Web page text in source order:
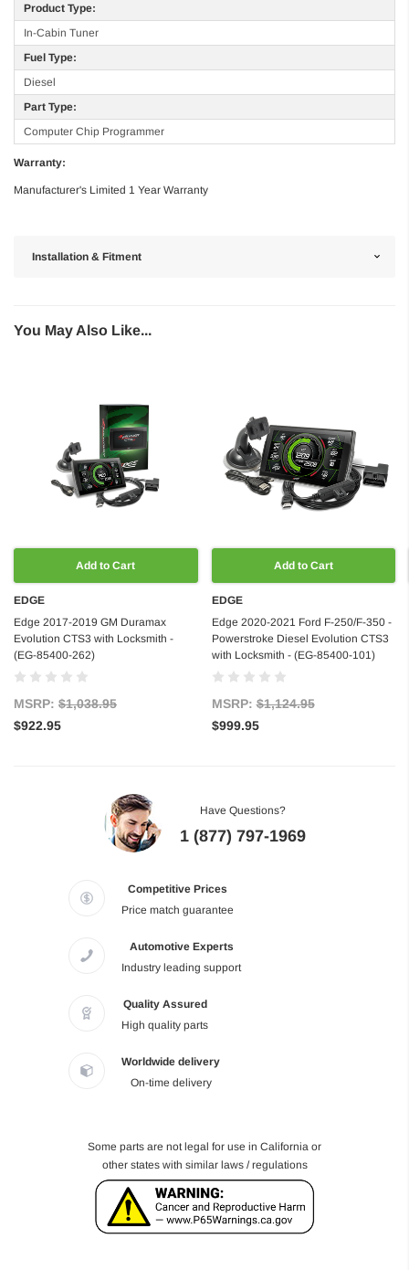
Product Type:
In-Cabin Tuner
Fuel Type:
Diesel
Part Type:
Computer Chip Programmer
Warranty:
Manufacturer's Limited 1 Year Warranty
Installation & Fitment
You May Also Like...
Add to Cart
EDGE
Edge 2017-2019 GM Duramax
Evolution CTS3 with Locksmith -
(EG-85400-262)
MSRP: $1,038.95
$922.95
Add to Cart
EDGE
Edge 2020-2021 Ford F-250/F-350 -
Powerstroke Diesel Evolution CTS3
with Locksmith - (EG-85400-101)
MSRP:$1,124.95
$999.95
Have Questions?
1 (877) 797-1969
Competitive Prices
Price match guarantee
Automotive Experts
Industry leading support
Quality Assured
High quality parts
Worldwide delivery
On-time delivery
Some parts are not legal for use in California or
other states with similar laws / regulations